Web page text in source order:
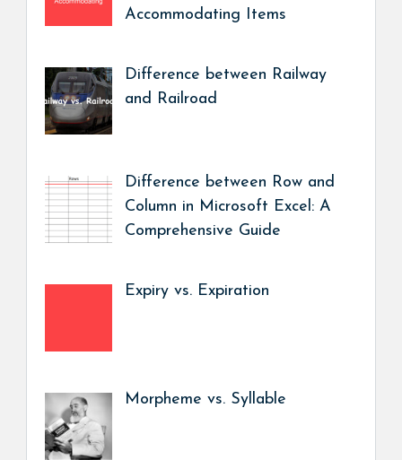
Accommodating Items
Difference between Railway
and Railroad
Difference between Row and
Column in Microsoft Excel: A
Comprehensive Guide
Expiry vs. Expiration
Morpheme vs. Syllable